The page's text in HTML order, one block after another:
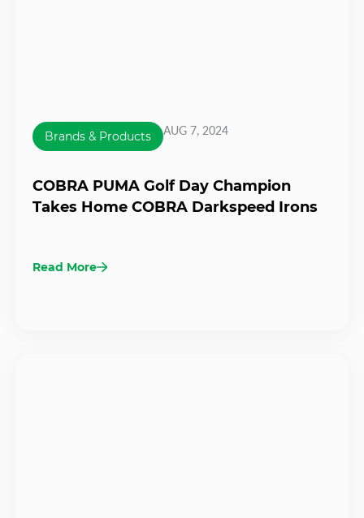
Brands & Products AUG 7, 2024
COBRA PUMA Golf Day Champion
Takes Home COBRA Darkspeed Irons
Read More